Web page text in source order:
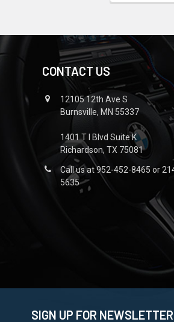
CONTACT US
12105 12th Ave S
Burnsville, MN 55337
1401 T I Blvd Suite K
Richardson, TX 75081
Call us at 952-452-8465 or
5635
SIGN UP FOR NEWSLETTER